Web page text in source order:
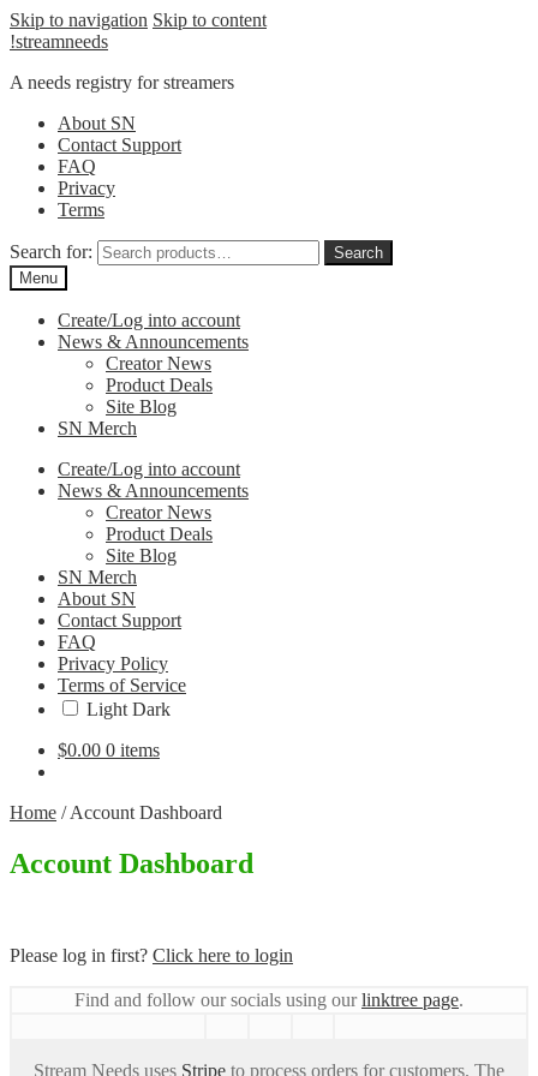
Skip to navigation Skip to content
!streamneeds
A needs registry for streamers
About SN
Contact Support
FAQ
Privacy
Terms
Search for:
Search
Menu
Create/Log into account
News & Announcements
Creator News
Product Deals
Site Blog
SN Merch
Create/Log into account
News & Announcements
Creator News
Product Deals
Site Blog
SN Merch
About SN
Contact Support
FAQ
Privacy Policy
Terms of Service
Light Dark
$0.00 0 items
Home /Account Dashboard
Account Dashboard
Please log in first? Click here to login
Find and follow our socials using ourlinktree page.
Stream Needs uses Stripe to process orders for customers. The